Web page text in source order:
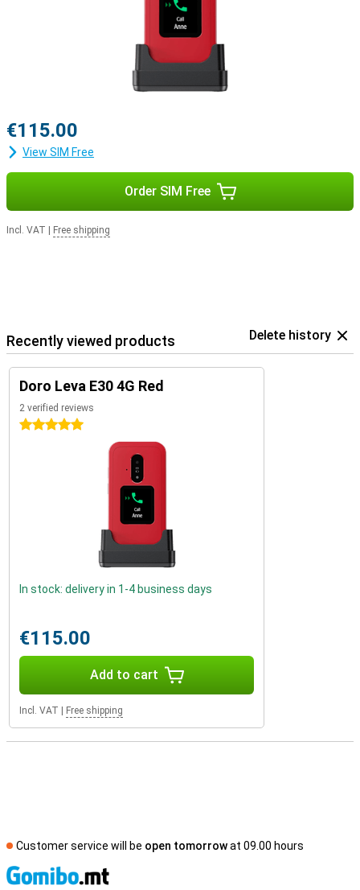
€115.00
View SIM Free
Order SIM Free
Incl. VAT Free shipping
Recently viewed products Delete history
Doro Leva E30 4G Red
2 verified reviews
5 stars
In stock: delivery in 1-4 business days
€115.00
Add to cart
Incl. VAT Free shipping
Customer service will be open tomorrowat 09.00 hours